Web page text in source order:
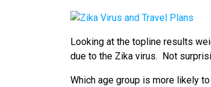
Looking at the topline results
due to the Zika virus. Not
Which age group is more likely